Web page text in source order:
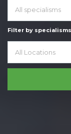
All specialisms
Filter by